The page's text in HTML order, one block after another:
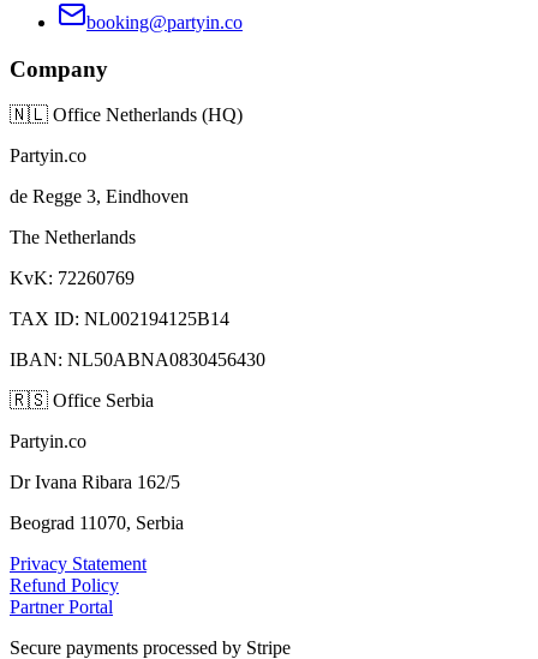
booking@partyin.co
Company
🇳🇱 Office Netherlands (HQ)
Partyin.co
de Regge 3, Eindhoven
The Netherlands
KvK: 72260769
TAX ID: NL002194125B14
IBAN: NL50ABNA0830456430
🇷🇸 Office Serbia
Partyin.co
Dr Ivana Ribara 162/5
Beograd 11070, Serbia
Privacy Statement
Refund Policy
Partner Portal
Secure payments processed by Stripe